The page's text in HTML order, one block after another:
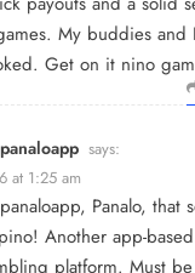
My buddies and
Get on it nino
says:
at 1:25 am
Panalo, that
Another app-based
platform. Must